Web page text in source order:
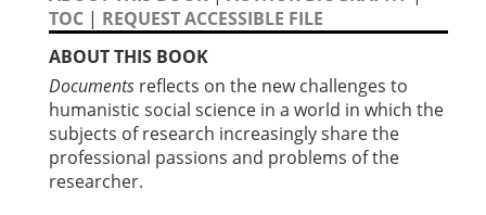
TOC | REQUEST ACCESSIBLE FILE
ABOUT THIS BOOK
Documents reflects on the new challenges to
humanistic social science in a world in which the
subjects of research increasingly share the
professional passions and problems of the
researcher.